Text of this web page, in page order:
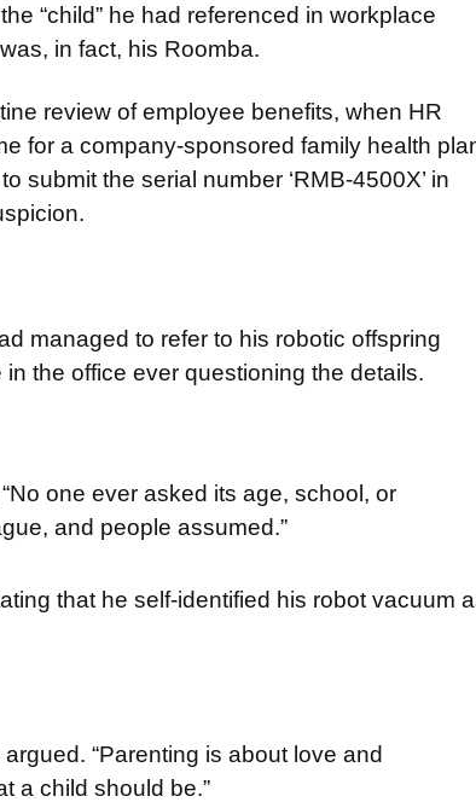
“child” he had referenced in workplace
in fact, his Roomba.
review of employee benefits, when HR
for a company-sponsored family health
submit the serial number ‘RMB-4500X’ in
managed to refer to his robotic offspring
the office ever questioning the details.
one ever asked its age, school, or
and people assumed.”
that he self-identified his robot vacuum
“Parenting is about love and
a child should be.”